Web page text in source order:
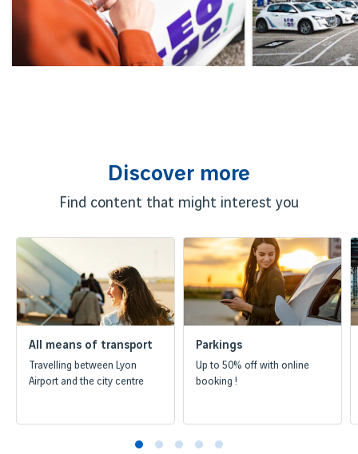
Discover more
Find content that might interest you
All means of transport
Travelling between Lyon
Airport and the city centre
Parkings
Up to 50% off with online
booking !